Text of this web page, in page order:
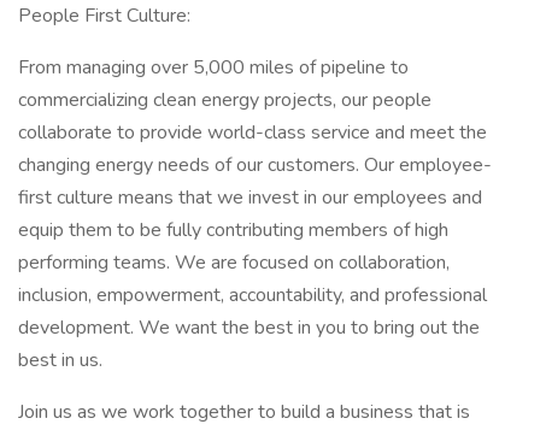
People First Culture:
From managing over 5,000 miles of pipeline to
commercializing clean energy projects, our people
collaborate to provide world-class service and meet the
changing energy needs of our customers. Our employee-
first culture means that we invest in our employees and
equip them to be fully contributing members of high
performing teams. We are focused on collaboration,
inclusion, empowerment, accountability, and professional
development. We want the best in you to bring out the
best in us.
Join us as we work together to build a business that is